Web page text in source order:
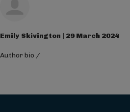
Emily Skivington | 29 March 2024
Author bio /